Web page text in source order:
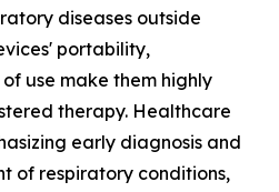
diseases outside
portability,
use make them highly
therapy. Healthcare
early diagnosis and
of respiratory conditions,